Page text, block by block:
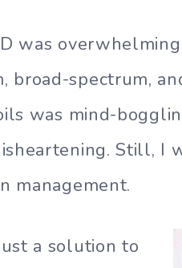
was
spectrum,
was mind-
Still, I
management.
a solution to